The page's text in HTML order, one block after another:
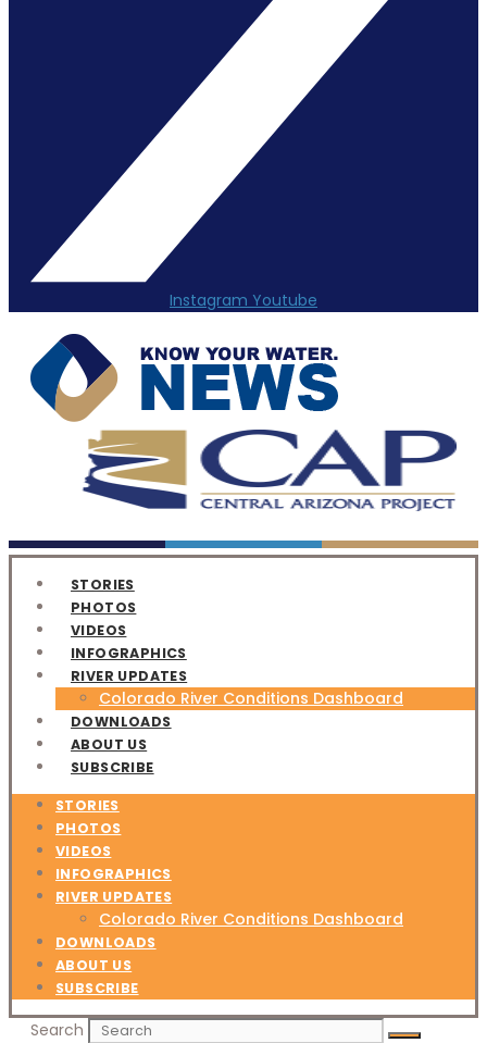
Instagram Youtube
STORIES
PHOTOS
VIDEOS
INFOGRAPHICS
RIVER UPDATES
Colorado River Conditions Dashboard
DOWNLOADS
ABOUT US
SUBSCRIBE
STORIES
PHOTOS
VIDEOS
INFOGRAPHICS
RIVER UPDATES
Colorado River Conditions Dashboard
DOWNLOADS
ABOUT US
SUBSCRIBE
Search